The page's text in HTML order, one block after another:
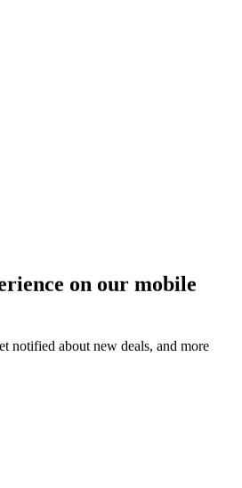
on our mobile
notified about new deals, and more